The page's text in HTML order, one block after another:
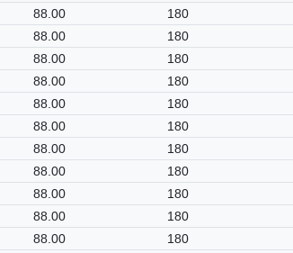
88.00 180
88.00 180
88.00 180
88.00 180
88.00 180
88.00 180
88.00 180
88.00 180
88.00 180
88.00 180
88.00 180